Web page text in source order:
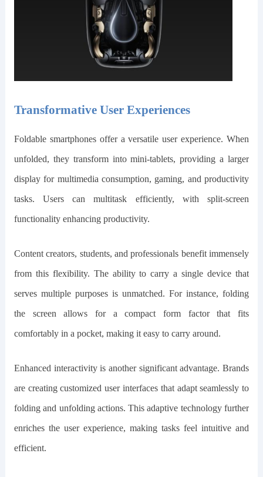
Transformative User Experiences
Foldable smartphones offer a versatile user experience. When
unfolded, they transform into mini-tablets, providing a larger
display for multimedia consumption, gaming, and productivity
tasks. Users can multitask efficiently, with split-screen
functionality enhancing productivity.
Content creators, students, and professionals benefit immensely
from this flexibility. The ability to carry a single device that
serves multiple purposes is unmatched. For instance, folding
the screen allows for a compact form factor that fits
comfortably in a pocket, making it easy to carry around.
Enhanced interactivity is another significant advantage. Brands
are creating customized user interfaces that adapt seamlessly to
folding and unfolding actions. This adaptive technology further
enriches the user experience, making tasks feel intuitive and
efficient.